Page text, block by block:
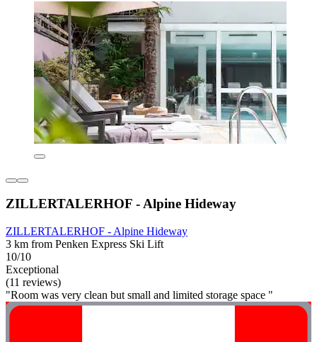
ZILLERTALERHOF - Alpine Hideway
ZILLERTALERHOF - Alpine Hideway
3 km from Penken Express Ski Lift
10/10
Exceptional
(11 reviews)
"Room was very clean but small and limited storage space "